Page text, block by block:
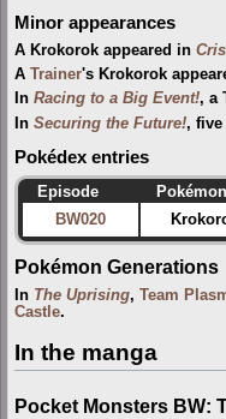
Minor appearances
A Krokorok appeared in
A Trainer's Krokorok
In Racing to a Big Event!, a
In Securing the Future!,
Pokédex entries
Episode Pokémon
BW020
Pokémon Generations
In The Uprising, Team
Castle.
In the manga
Pocket Monsters BW: